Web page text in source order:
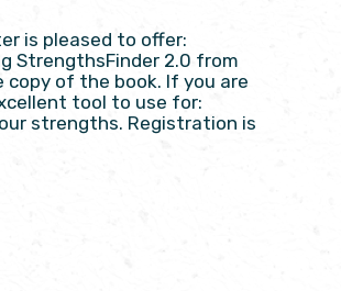
is pleased to offer:
StrengthsFinder 2.0 from
copy of the book. If you are
tool to use for:
strengths. Registration is